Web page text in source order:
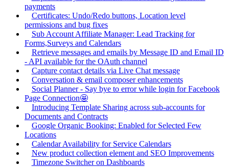
payments
Certificates: Undo/Redo buttons, Location level
permissions and bug fixes
Sub Account Affiliate Manager: Lead Tracking for
Forms,Surveys and Calendars
Retrieve messages and emails by Message ID and Email ID
- API available for the OAuth channel
Capture contact details via Live Chat message
Conversation & email composer enhancements
Social Planner - Say bye to error while login for Facebook
Page Connection🤩
Introducing Template Sharing across sub-accounts for
Documents and Contracts
Google Organic Booking: Enabled for Selected Few
Locations
Calendar Availability for Service Calendars
New product collection element and SEO Improvements
Timezone Switcher on Dashboards